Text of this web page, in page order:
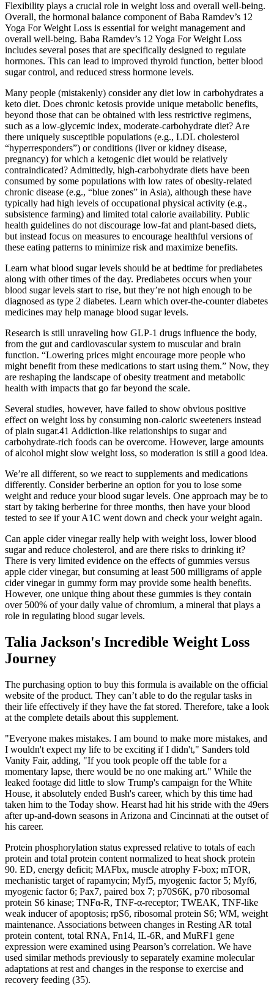
Flexibility plays a crucial role in weight loss and overall well-being.
Overall, the hormonal balance component of Baba Ramdev’s 12
Yoga For Weight Loss is essential for weight management and
overall well-being. Baba Ramdev’s 12 Yoga For Weight Loss
includes several poses that are specifically designed to regulate
hormones. This can lead to improved thyroid function, better blood
sugar control, and reduced stress hormone levels.
Many people (mistakenly) consider any diet low in carbohydrates a
keto diet. Does chronic ketosis provide unique metabolic benefits,
beyond those that can be obtained with less restrictive regimens,
such as a low-glycemic index, moderate-carbohydrate diet? Are
there uniquely susceptible populations (e.g., LDL cholesterol
“hyperresponders”) or conditions (liver or kidney disease,
pregnancy) for which a ketogenic diet would be relatively
contraindicated? Admittedly, high-carbohydrate diets have been
consumed by some populations with low rates of obesity-related
chronic disease (e.g., “blue zones” in Asia), although these have
typically had high levels of occupational physical activity (e.g.,
subsistence farming) and limited total calorie availability. Public
health guidelines do not discourage low-fat and plant-based diets,
but instead focus on measures to encourage healthful versions of
these eating patterns to minimize risk and maximize benefits.
Learn what blood sugar levels should be at bedtime for prediabetes
along with other times of the day. Prediabetes occurs when your
blood sugar levels start to rise, but they’re not high enough to be
diagnosed as type 2 diabetes. Learn which over-the-counter diabetes
medicines may help manage blood sugar levels.
Research is still unraveling how GLP-1 drugs influence the body,
from the gut and cardiovascular system to muscular and brain
function. “Lowering prices might encourage more people who
might benefit from these medications to start using them.” Now, they
are reshaping the landscape of obesity treatment and metabolic
health with impacts that go far beyond the scale.
Several studies, however, have failed to show obvious positive
effect on weight loss by consuming non-caloric sweeteners instead
of plain sugar.41 Addiction-like relationships to sugar and
carbohydrate-rich foods can be overcome. However, large amounts
of alcohol might slow weight loss, so moderation is still a good idea.
We’re all different, so we react to supplements and medications
differently. Consider berberine an option for you to lose some
weight and reduce your blood sugar levels. One approach may be to
start by taking berberine for three months, then have your blood
tested to see if your A1C went down and check your weight again.
Can apple cider vinegar really help with weight loss, lower blood
sugar and reduce cholesterol, and are there risks to drinking it?
There is very limited evidence on the effects of gummies versus
apple cider vinegar, but consuming at least 500 milligrams of apple
cider vinegar in gummy form may provide some health benefits.
However, one unique thing about these gummies is they contain
over 500% of your daily value of chromium, a mineral that plays a
role in regulating blood sugar levels.
Talia Jackson's Incredible Weight Loss
Journey
The purchasing option to buy this formula is available on the official
website of the product. They can’t able to do the regular tasks in
their life effectively if they have the fat stored. Therefore, take a look
at the complete details about this supplement.
"Everyone makes mistakes. I am bound to make more mistakes, and
I wouldn't expect my life to be exciting if I didn't," Sanders told
Vanity Fair, adding, "If you took people off the table for a
momentary lapse, there would be no one making art." While the
leaked footage did little to slow Trump's campaign for the White
House, it absolutely ended Bush's career, which by this time had
taken him to the Today show. Hearst had hit his stride with the 49ers
after up-and-down seasons in Arizona and Cincinnati at the outset of
his career.
Protein phosphorylation status expressed relative to totals of each
protein and total protein content normalized to heat shock protein
90. ED, energy deficit; MAFbx, muscle atrophy F-box; mTOR,
mechanistic target of rapamycin; Myf5, myogenic factor 5; Myf6,
myogenic factor 6; Pax7, paired box 7; p70S6K, p70 ribosomal
protein S6 kinase; TNFα-R, TNF-α-receptor; TWEAK, TNF-like
weak inducer of apoptosis; rpS6, ribosomal protein S6; WM, weight
maintenance. Associations between changes in Resting AR total
protein content, total RNA, Fn14, IL-6R, and MuRF1 gene
expression were examined using Pearson’s correlation. We have
used similar methods previously to separately examine molecular
adaptations at rest and changes in the response to exercise and
recovery feeding (35).